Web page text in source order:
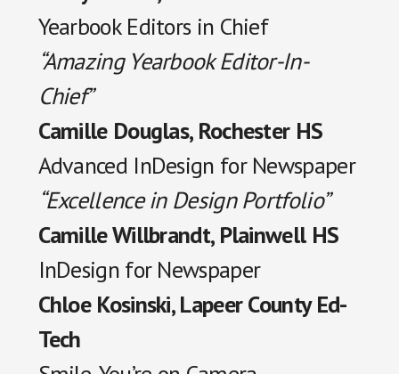
Yearbook Editors in Chief
“Amazing Yearbook Editor-In-
Chief”
Camille Douglas, Rochester HS
Advanced InDesign for Newspaper
“Excellence in Design Portfolio”
Camille Willbrandt, Plainwell HS
InDesign for Newspaper
Chloe Kosinski, Lapeer County Ed-
Tech